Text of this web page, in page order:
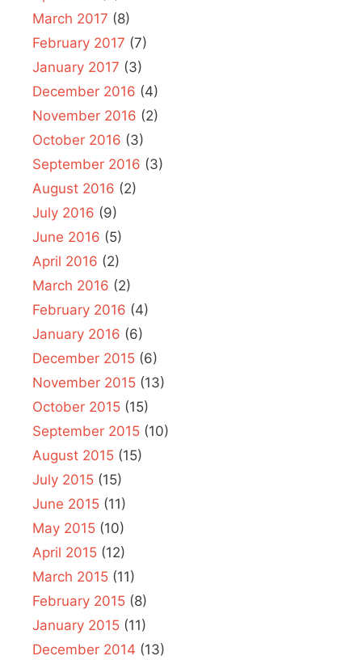
March 2017 (8)
February 2017 (7)
January 2017 (3)
December 2016 (4)
November 2016 (2)
October 2016 (3)
September 2016 (3)
August 2016 (2)
July 2016 (9)
June 2016 (5)
April 2016 (2)
March 2016 (2)
February 2016 (4)
January 2016 (6)
December 2015 (6)
November 2015 (13)
October 2015 (15)
September 2015 (10)
August 2015 (15)
July 2015 (15)
June 2015 (11)
May 2015 (10)
April 2015 (12)
March 2015 (11)
February 2015 (8)
January 2015 (11)
December 2014 (13)